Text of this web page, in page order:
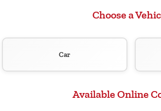
Choose a
Car
Available Online